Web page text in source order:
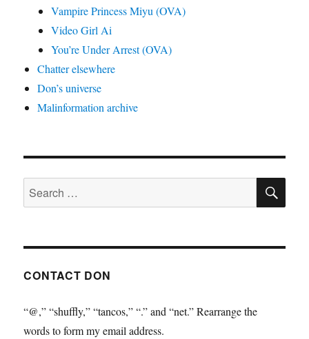
Vampire Princess Miyu (OVA)
Video Girl Ai
You’re Under Arrest (OVA)
Chatter elsewhere
Don’s universe
Malinformation archive
Search
for:
CONTACT DON
“@,” “shuffly,” “tancos,” “.” and “net.” Rearrange the
words to form my email address.